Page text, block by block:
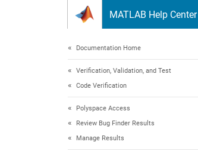
MATLAB Help Center
Documentation Home
Verification, Validation, and Test
Code Verification
Polyspace Access
Review Bug Finder Results
Manage Results